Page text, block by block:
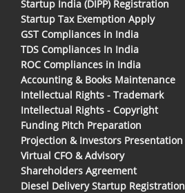
Startup India (DIPP) Registration
Startup Tax Exemption Apply
GST Compliances in India
TDS Compliances In India
ROC Compliances in India
Accounting & Books Maintenance
Intellectual Rights - Trademark
Intellectual Rights - Copyright
Funding Pitch Preparation
Projection & Investors Presentation
Virtual CFO & Advisory
Shareholders Agreement
Diesel Delivery Startup Registration